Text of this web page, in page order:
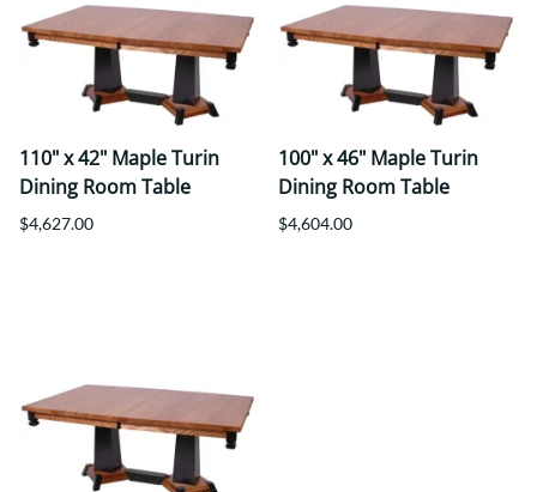
110" x 42" Maple Turin
Dining Room Table
$4,627.00
100" x 46" Maple Turin
Dining Room Table
$4,604.00